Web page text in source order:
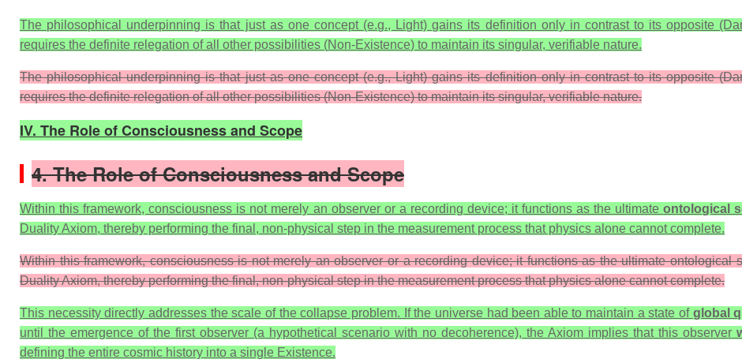
The philosophical underpinning is that just as one concept (e.g., Light) gains its definition only in contrast to its opposite
requires the definite relegation of all other possibilities (Non-Existence) to maintain its singular, verifiable nature.
The philosophical underpinning is that just as one concept (e.g., Light) gains its definition only in contrast to its opposite
requires the definite relegation of all other possibilities (Non-Existence) to maintain its singular, verifiable nature.
IV. The Role of Consciousness and Scope
4. The Role of Consciousness and Scope
Within this framework, consciousness is not merely an observer or a recording device; it functions as the ultimateontological
Duality Axiom, thereby performing the final, non-physical step in the measurement process that physics alone cannot complete.
Within this framework, consciousness is not merely an observer or a recording device; it functions as the ultimate ontological
Duality Axiom, thereby performing the final, non-physical step in the measurement process that physics alone cannot complete.
This necessity directly addresses the scale of the collapse problem. If the universe had been able to maintain a state of global
until the emergence of the first observer (a hypothetical scenario with no decoherence), the Axiom implies that this observer
defining the entire cosmic history into a single Existence.